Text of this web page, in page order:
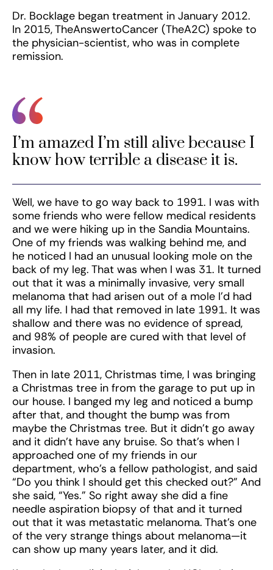
Dr. Bocklage began treatment in January 2012.
In 2015, TheAnswertoCancer (TheA2C) spoke to
the physician-scientist, who was in complete
remission.
I’m amazed I’m still alive because I
know how terrible a disease it is.
Well, we have to go way back to 1991. I was with
some friends who were fellow medical residents
and we were hiking up in the Sandia Mountains.
One of my friends was walking behind me, and
he noticed I had an unusual looking mole on the
back of my leg. That was when I was 31. It turned
out that it was a minimally invasive, very small
melanoma that had arisen out of a mole I’d had
all my life. I had that removed in late 1991. It was
shallow and there was no evidence of spread,
and 98% of people are cured with that level of
invasion.
Then in late 2011, Christmas time, I was bringing
a Christmas tree in from the garage to put up in
our house. I banged my leg and noticed a bump
after that, and thought the bump was from
maybe the Christmas tree. But it didn’t go away
and it didn’t have any bruise. So that’s when I
approached one of my friends in our
department, who’s a fellow pathologist, and said
“Do you think I should get this checked out?” And
she said, “Yes.” So right away she did a fine
needle aspiration biopsy of that and it turned
out that it was metastatic melanoma. That’s one
of the very strange things about melanoma—it
can show up many years later, and it did.